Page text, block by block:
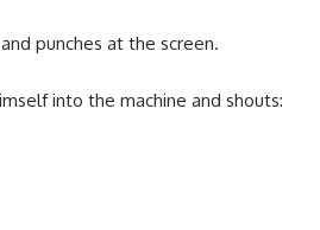
punches at the screen.
into the machine and shouts: